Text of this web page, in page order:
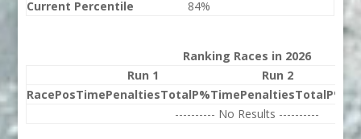
Current Percentile
84%
Ranking Races in 2026
Run 1
Run 2
RacePosTimePenaltiesTotalP%TimePenaltiesTotalP%
---------- No Results ----------